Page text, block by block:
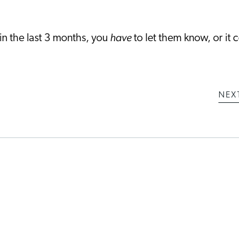
the last 3 months, you haveto let them know, or it